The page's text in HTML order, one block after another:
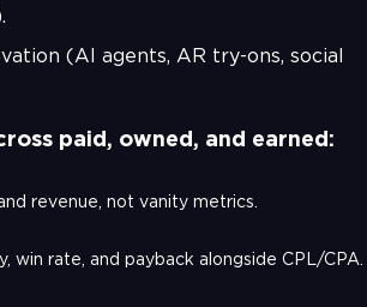
(AI agents, AR try-ons, social
paid, owned, and earned:
revenue, not vanity metrics.
win rate, and payback alongside CPL/CPA.